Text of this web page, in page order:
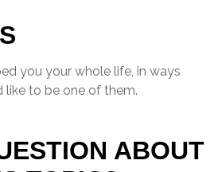
you your whole life, in ways
like to be one of them.
ABOUT